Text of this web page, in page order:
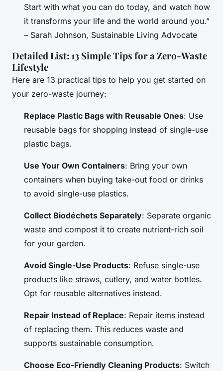
Start with what you can do today, and watch how
it transforms your life and the world around you.”
– Sarah Johnson, Sustainable Living Advocate
Detailed List: 13 Simple Tips for a Zero-Waste
Lifestyle
Here are 13 practical tips to help you get started on
your zero-waste journey:
Replace Plastic Bags with Reusable Ones: Use
reusable bags for shopping instead of single-use
plastic bags.
Use Your Own Containers: Bring your own
containers when buying take-out food or drinks
to avoid single-use plastics.
Collect Biodéchets Separately: Separate organic
waste and compost it to create nutrient-rich soil
for your garden.
Avoid Single-Use Products: Refuse single-use
products like straws, cutlery, and water bottles.
Opt for reusable alternatives instead.
Repair Instead of Replace: Repair items instead
of replacing them. This reduces waste and
supports sustainable consumption.
Choose Eco-Friendly Cleaning Products: Switch